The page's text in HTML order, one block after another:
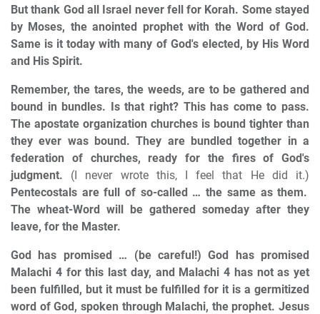
But thank God all Israel never fell for Korah. Some stayed
by Moses, the anointed prophet with the Word of God.
Same is it today with many of God's elected, by His Word
and His Spirit.
Remember, the tares, the weeds, are to be gathered and
bound in bundles. Is that right? This has come to pass.
The apostate organization churches is bound tighter than
they ever was bound. They are bundled together in a
federation of churches, ready for the fires of God's
judgment. (I never wrote this, I feel that He did it.)
Pentecostals are full of so-called … the same as them.
The wheat-Word will be gathered someday after they
leave, for the Master.
God has promised … (be careful!) God has promised
Malachi 4 for this last day, and Malachi 4 has not as yet
been fulfilled, but it must be fulfilled for it is a germitized
word of God, spoken through Malachi, the prophet. Jesus